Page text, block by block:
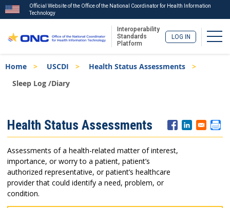
to
main
Official Website of the Office of the National Coordinator for Health Information
Technology
Interoperability
Standards
Platform
LOG IN
Breadcrumb
Home USCDI
Health Status Assessments
Sleep Log /Diary
Menu
Health Status Assessments
Assessments of a health-related matter of interest,
importance, or worry to a patient, patient’s
authorized representative, or patient’s healthcare
provider that could identify a need, problem, or
condition.